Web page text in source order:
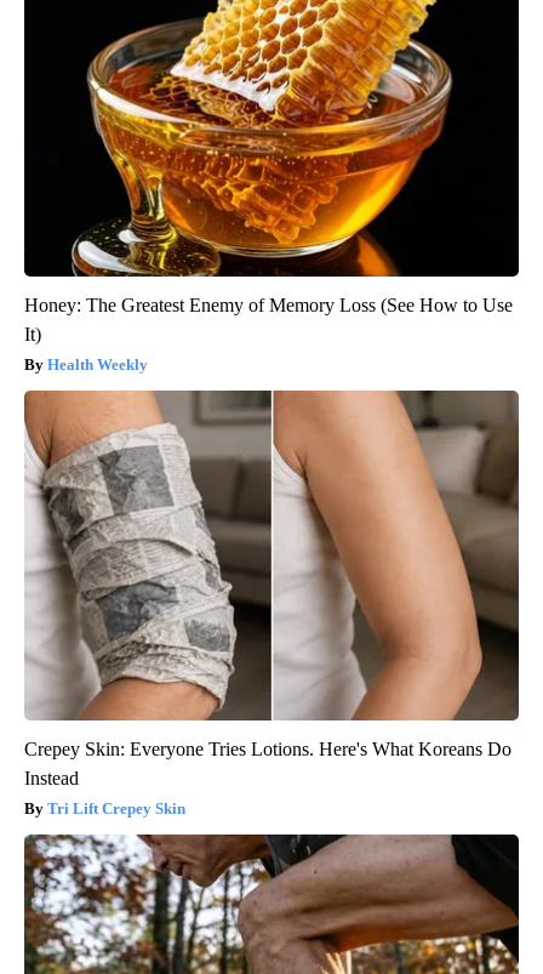
Honey: The Greatest Enemy of Memory Loss (See How to Use
It)
Health Weekly
Crepey Skin: Everyone Tries Lotions. Here's What Koreans Do
Instead
Tri Lift Crepey Skin